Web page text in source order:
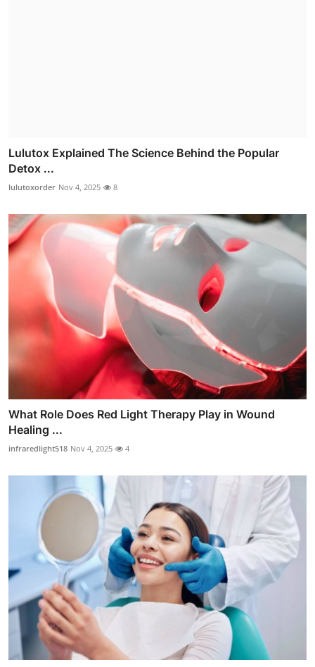
Lulutox Explained The Science Behind the Popular
Detox ...
lulutoxorder Nov 4, 2025 8
What Role Does Red Light Therapy Play in Wound
Healing ...
infraredlight518 Nov 4, 2025 4